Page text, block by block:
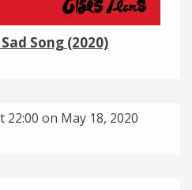
theme
Song (2020)
22:00 on May 18, 2020